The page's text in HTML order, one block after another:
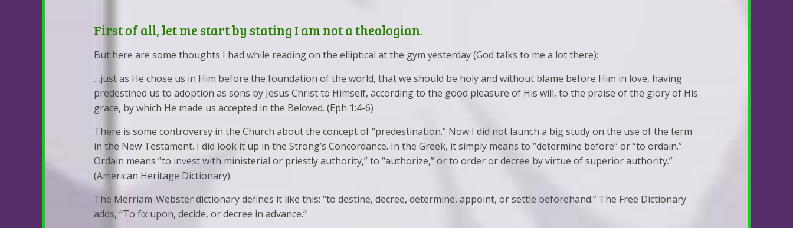
First of all, let me start by stating I am not a theologian.
But here are some thoughts I had while reading on the elliptical at the gym yesterday (God talks to me a lot there):
…just as He chose us in Him before the foundation of the world, that we should be holy and without blame before Him in love, having
predestined us to adoption as sons by Jesus Christ to Himself, according to the good pleasure of His will, to the praise of the glory of His
grace, by which He made us accepted in the Beloved. (Eph 1:4-6)
There is some controversy in the Church about the concept of “predestination.” Now I did not launch a big study on the use of the term
in the New Testament. I did look it up in the Strong’s Concordance. In the Greek, it simply means to “determine before” or “to ordain.”
Ordain means “to invest with ministerial or priestly authority,” to “authorize,” or to order or decree by virtue of superior authority.”
(American Heritage Dictionary).
The Merriam-Webster dictionary defines it like this: “to destine, decree, determine, appoint, or settle beforehand.” The Free Dictionary
adds, “To fix upon, decide, or decree in advance.”